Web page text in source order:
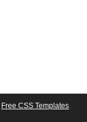
Free CSS Templates